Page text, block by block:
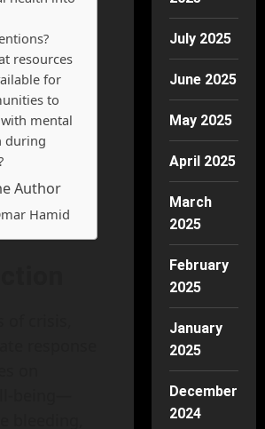
resources
for
to
mental
during
Author
Hamid
July 2025
June 2025
May 2025
April 2025
March
2025
February
2025
January
2025
December
2024